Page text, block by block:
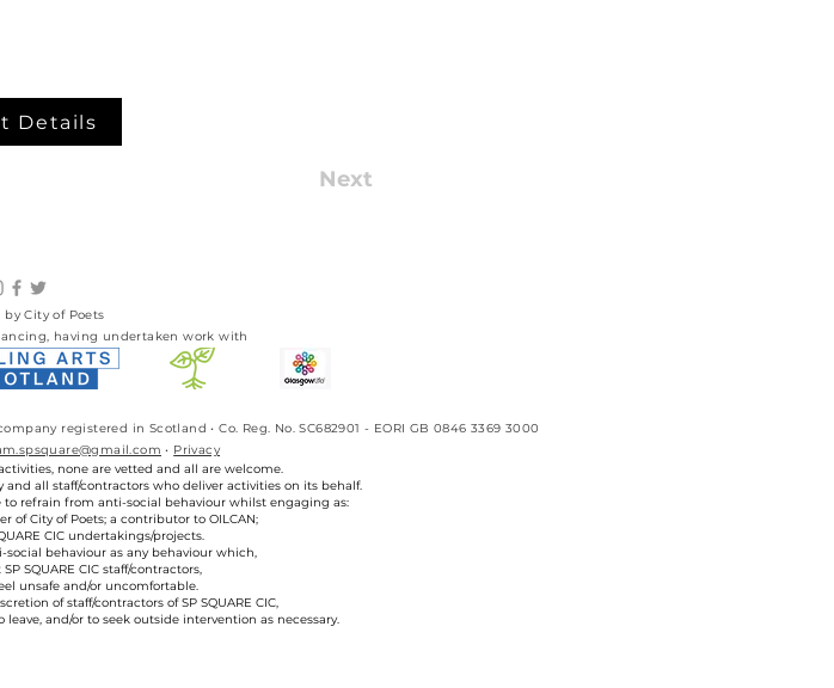
Details
Next
City of Poets
having undertaken work with​
registered in Scotland • Co. Reg. No. SC682901 - EORI GB 0846 3369 3000
• Privacy
none are vetted and all are welcome.
and all staff/contractors who deliver activities on its behalf.
refrain from anti-social behaviour whilst engaging as:
of City of Poets; a contributor to OILCAN;
CIC undertakings/projects.
social behaviour as any behaviour which,
SQUARE CIC staff/contractors,
unsafe and/or uncomfortable.
of staff/contractors of SP SQUARE CIC,
and/or to seek outside intervention as necessary.